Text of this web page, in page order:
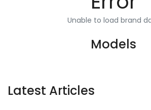
Unable to load brand
Models
Latest Articles